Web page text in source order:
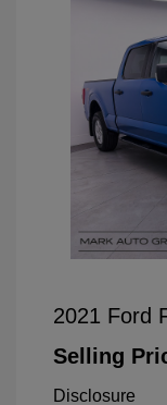
2021 Ford
Selling
Disclosure